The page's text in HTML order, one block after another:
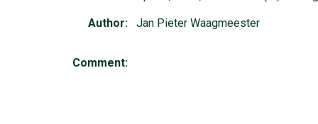
Author: Jan Pieter Waagmeester
Comment: